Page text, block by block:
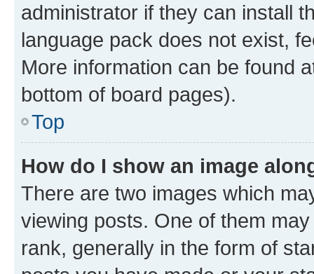
administrator if they can install
language pack does not exist,
More information can be found
bottom of board pages).
Top
How do I show an image
There are two images which
viewing posts. One of them
rank, generally in the form of